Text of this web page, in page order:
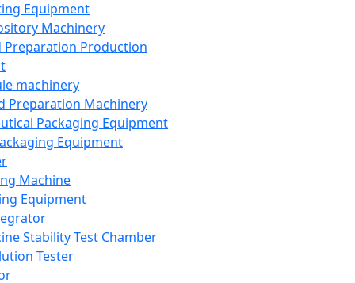
Equipment
Machinery
Preparation Production
machinery
Preparation Machinery
Packaging Equipment
Equipment
Machine
Equipment
Stability Test Chamber
Tester